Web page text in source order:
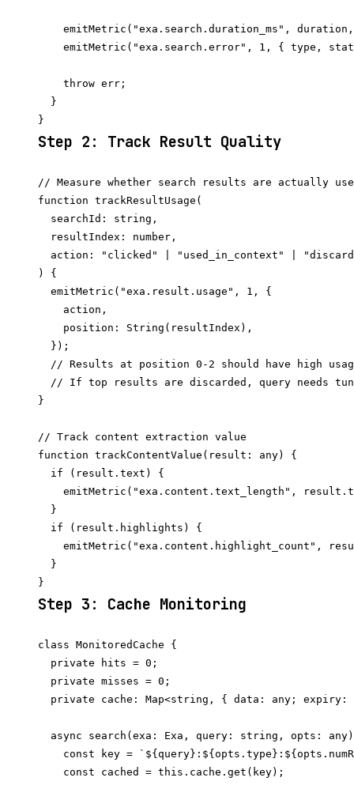
emitMetric("exa.search.duration_ms",
emitMetric("exa.search.error", 1, { type,
    throw err;
  }
Step 2: Track Result Quality
// Measure whether search results are actually
function trackResultUsage(
  searchId: string,
  resultIndex: number,
action: "clicked" | "used_in_context" |
) {
  emitMetric("exa.result.usage", 1, {
    action,
    position: String(resultIndex),
  });
// Results at position 0-2 should have high
// If top results are discarded, query needs
}
// Track content extraction value
function trackContentValue(result: any) {
  if (result.text) {
emitMetric("exa.content.text_length",
  }
  if (result.highlights) {
emitMetric("exa.content.highlight_count",
  }
Step 3: Cache Monitoring
class MonitoredCache {
  private hits = 0;
  private misses = 0;
private cache: Map<string, { data: any; expiry:
async search(exa: Exa, query: string, opts:
const key =
    const cached = this.cache.get(key);